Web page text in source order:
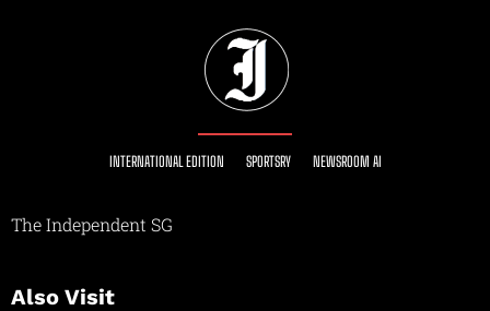
INTERNATIONAL EDITION SPORTSRY NEWSROOM AI
The Independent SG
Also Visit